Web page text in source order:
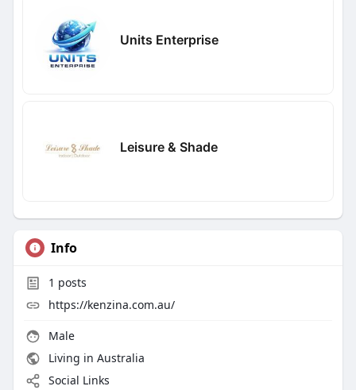
Units Enterprise
Leisure & Shade
Info
1 posts
https://kenzina.com.au/
Male
Living in Australia
Social Links